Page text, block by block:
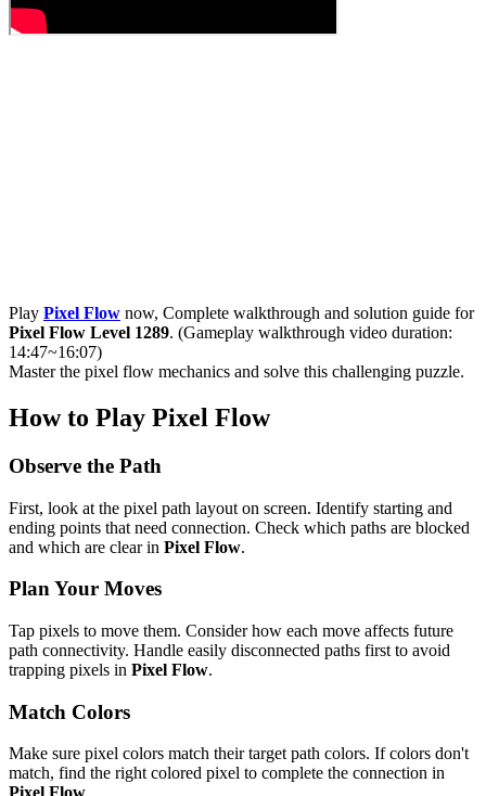
Play Pixel Flow now, Complete walkthrough and solution guide for
Pixel Flow Level 1289. (Gameplay walkthrough video duration:
14:47~16:07)
Master the pixel flow mechanics and solve this challenging puzzle.
How to Play Pixel Flow
Observe the Path
First, look at the pixel path layout on screen. Identify starting and
ending points that need connection. Check which paths are blocked
and which are clear in Pixel Flow.
Plan Your Moves
Tap pixels to move them. Consider how each move affects future
path connectivity. Handle easily disconnected paths first to avoid
trapping pixels in Pixel Flow.
Match Colors
Make sure pixel colors match their target path colors. If colors don't
match, find the right colored pixel to complete the connection in